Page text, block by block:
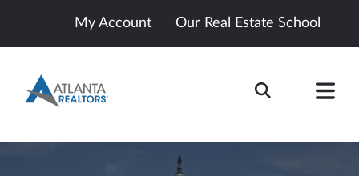
My Account Our Real Estate School